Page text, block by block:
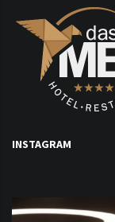
INSTAGRAM